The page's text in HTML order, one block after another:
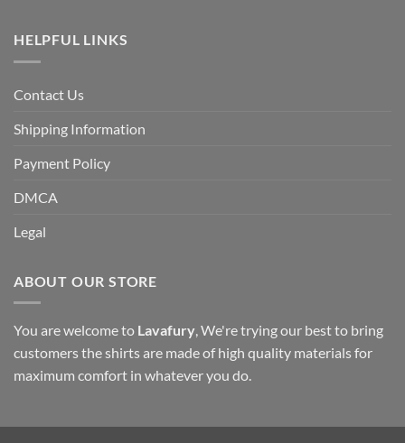
HELPFUL LINKS
Contact Us
Shipping Information
Payment Policy
DMCA
Legal
ABOUT OUR STORE
You are welcome to Lavafury, We're trying our best to bring
customers the shirts are made of high quality materials for
maximum comfort in whatever you do.